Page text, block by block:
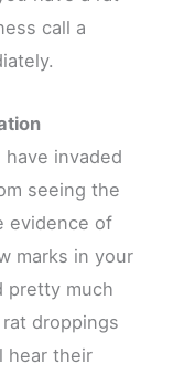
call a
invaded
seeing the
evidence of
marks in your
pretty much
droppings
hear their